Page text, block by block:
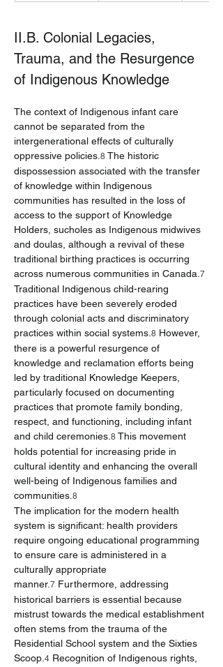
II.B. Colonial Legacies,
Trauma, and the Resurgence
of Indigenous Knowledge
The context of Indigenous infant care
cannot be separated from the
intergenerational effects of culturally
oppressive policies. 8 The historic
dispossession associated with the transfer
of knowledge within Indigenous
communities has resulted in the loss of
access to the support of Knowledge
Holders, sucholes as Indigenous midwives
and doulas, although a revival of these
traditional birthing practices is occurring
across numerous communities in Canada. 7
Traditional Indigenous child-rearing
practices have been severely eroded
through colonial acts and discriminatory
practices within social systems. 8 However,
there is a powerful resurgence of
knowledge and reclamation efforts being
led by traditional Knowledge Keepers,
particularly focused on documenting
practices that promote family bonding,
respect, and functioning, including infant
and child ceremonies. 8 This movement
holds potential for increasing pride in
cultural identity and enhancing the overall
well-being of Indigenous families and
communities. 8
The implication for the modern health
system is significant: health providers
require ongoing educational programming
to ensure care is administered in a
culturally appropriate
manner. 7 Furthermore, addressing
historical barriers is essential because
mistrust towards the medical establishment
often stems from the trauma of the
Residential School system and the Sixties
Scoop. 4 Recognition of Indigenous rights,